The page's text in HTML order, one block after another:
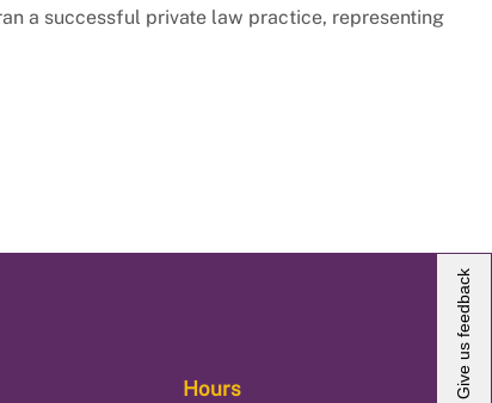
a successful private law practice, representing
Hours Give us feedback